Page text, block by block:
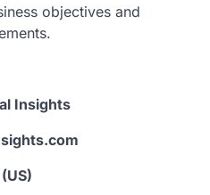
objectives and
Insights